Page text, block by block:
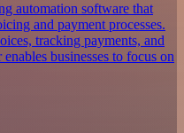
automation software that
and payment processes.
tracking payments, and
businesses to focus on